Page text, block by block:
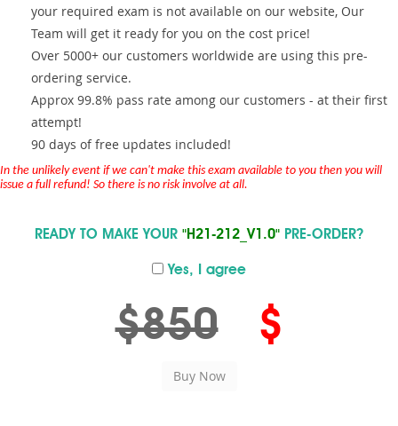
your required exam is not available on our website, Our
Team will get it ready for you on the cost price!
Over 5000+ our customers worldwide are using this pre-
ordering service.
Approx 99.8% pass rate among our customers - at their first
attempt!
90 days of free updates included!
In the unlikely event if we can't make this exam available to you then you will
issue a full refund! So there is no risk involve at all.
READY TO MAKE YOUR "H21-212_V1.0" PRE-ORDER?
Yes, I agree
$850 $